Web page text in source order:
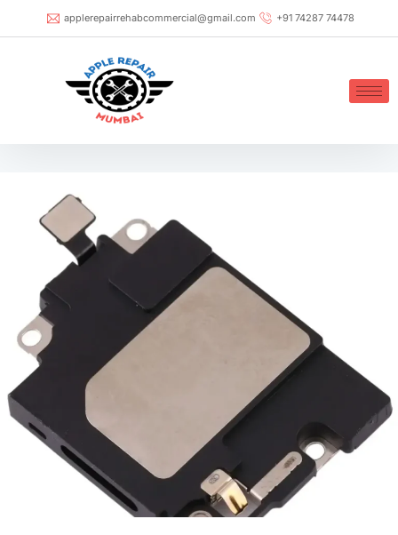
applerepairrehabcommercial@gmail.com +91 74287 74478